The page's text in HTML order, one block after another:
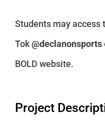
Students may
Tok@declanonsports
BOLD website.
Project